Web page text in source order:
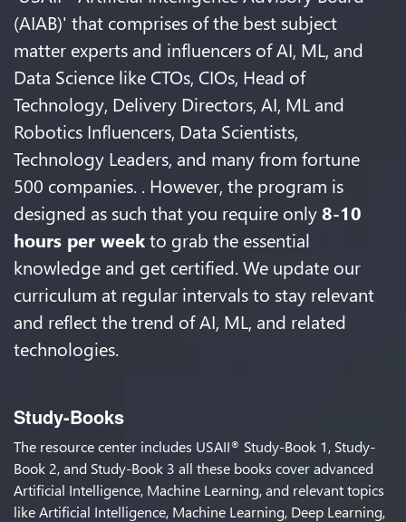
(AIAB)' that comprises of the best subject
matter experts and influencers of AI, ML, and
Data Science like CTOs, CIOs, Head of
Technology, Delivery Directors, AI, ML and
Robotics Influencers, Data Scientists,
Technology Leaders, and many from fortune
500 companies. . However, the program is
designed as such that you require only8-10
hours per weekto grab the essential
knowledge and get certified. We update our
curriculum at regular intervals to stay relevant
and reflect the trend of AI, ML, and related
technologies.
Study-Books
The resource center includes USAII® Study-Book 1, Study-
Book 2, and Study-Book 3 all these books cover advanced
Artificial Intelligence, Machine Learning, and relevant topics
like Artificial Intelligence, Machine Learning, Deep Learning,